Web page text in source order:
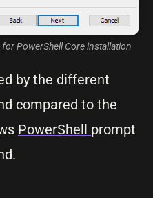
PowerShell Core installation
by the different
compared to the
PowerShell prompt